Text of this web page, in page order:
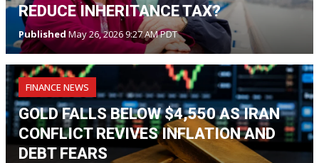
REDUCE INHERITANCE TAX?
PublishedMay 26, 2026 9:27 AM PDT
FINANCE NEWS
GOLD FALLS BELOW $4,550 AS IRAN
CONFLICT REVIVES INFLATION AND
DEBT FEARS